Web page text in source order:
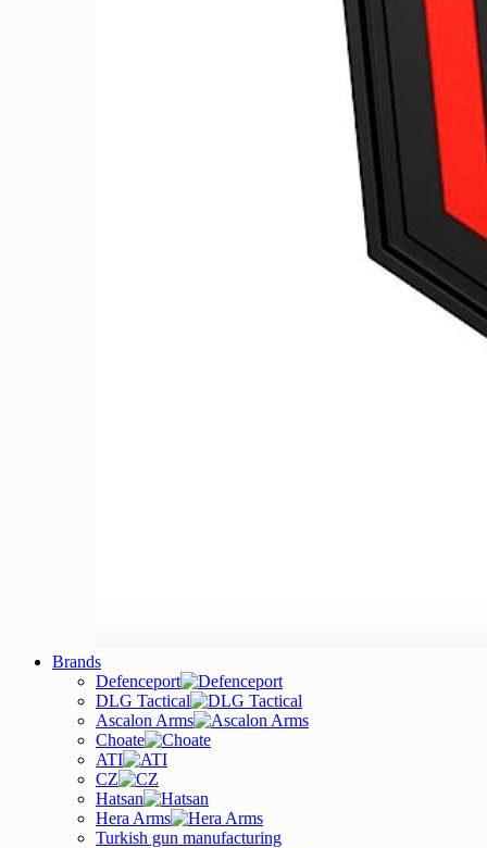
Brands
Defenceport
DLG Tactical
Ascalon Arms
Choate
ATI
CZ
Hatsan
Hera Arms
Turkish gun manufacturing